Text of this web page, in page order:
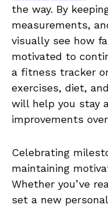
the way. By
measurements,
visually see how
motivated to
a fitness tracker
exercises, diet,
will help ‌you stay
improvements
Celebrating
maintaining⁤
Whether you’ve
set a⁤ new